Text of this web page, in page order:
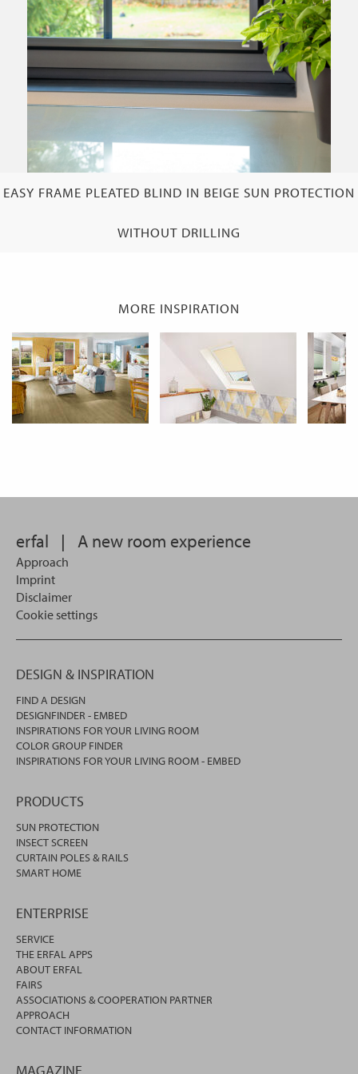
EASY FRAME PLEATED BLIND IN BEIGE SUN PROTECTION
WITHOUT DRILLING
MORE INSPIRATION
erfal | A new room experience
Approach
Imprint
Disclaimer
Cookie settings
DESIGN & INSPIRATION
FIND A DESIGN
DESIGNFINDER - EMBED
INSPIRATIONS FOR YOUR LIVING ROOM
COLOR GROUP FINDER
INSPIRATIONS FOR YOUR LIVING ROOM - EMBED
PRODUCTS
SUN PROTECTION
INSECT SCREEN
CURTAIN POLES & RAILS
SMART HOME
ENTERPRISE
SERVICE
THE ERFAL APPS
ABOUT ERFAL
FAIRS
ASSOCIATIONS & COOPERATION PARTNER
APPROACH
CONTACT INFORMATION